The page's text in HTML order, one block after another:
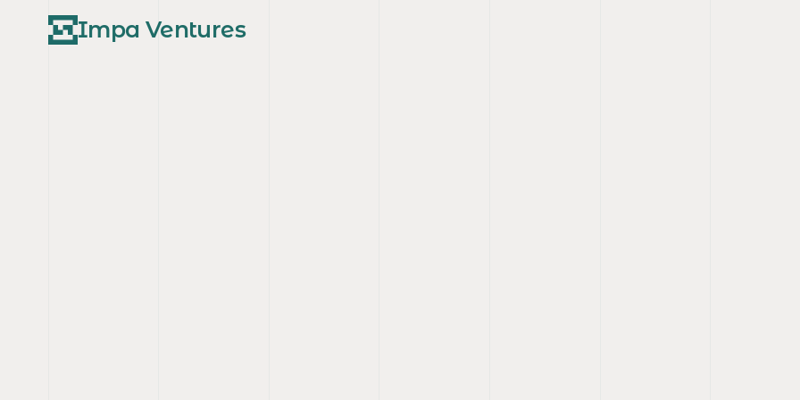
Impa Ventures